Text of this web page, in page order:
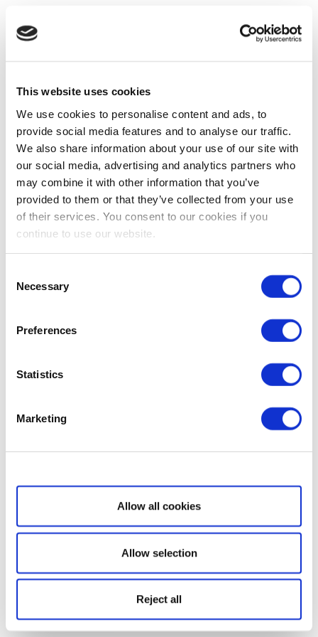
This website uses cookies
We use cookies to personalise content and ads, to
provide social media features and to analyse our traffic.
We also share information about your use of our site with
our social media, advertising and analytics partners who
may combine it with other information that you’ve
provided to them or that they’ve collected from your use
of their services. You consent to our cookies if you
continue to use our website.
Selection
Necessary
Preferences
Statistics
Marketing
Show details
Allow all cookies
Allow selection
Reject all